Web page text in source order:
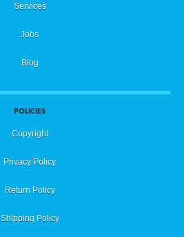
Services
Jobs
Blog
POLICIES
Copyright
Privacy Policy
Return Policy
Shipping Policy